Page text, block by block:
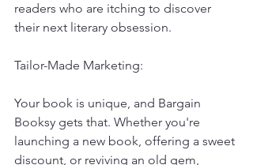
readers who are itching to discover
their next literary obsession.
Tailor-Made Marketing:
Your book is unique, and Bargain
Booksy gets that. Whether you're
launching a new book, offering a sweet
discount, or reviving an old gem,